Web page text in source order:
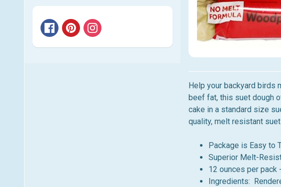
Help your backyard birds
beef fat, this suet dough
cake in a standard size
quality, melt resistant
Package is Easy to
Superior Melt-
12 ounces per pack
Ingredients: